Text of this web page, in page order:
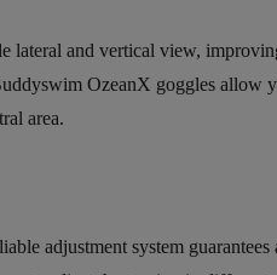
and vertical view,
OzeanX goggles
area.
adjustment system